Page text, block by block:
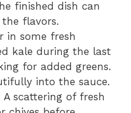
finished dish can
flavors.
in some fresh
kale during the last
for added greens.
into the sauce.
A scattering of fresh